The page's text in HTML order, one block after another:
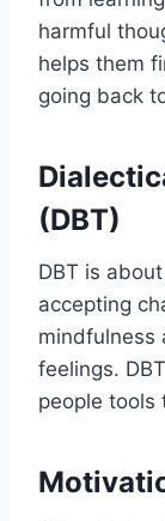
harmful
helps them
going back
(DBT)
DBT is
accepting
mindfulness
feelings.
people tools